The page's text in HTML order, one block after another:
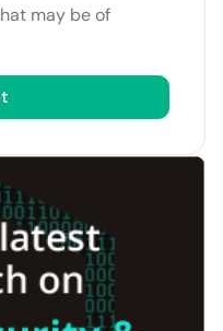
may be of